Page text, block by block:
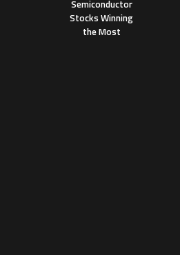
Semiconductor
Stocks Winning
the Most